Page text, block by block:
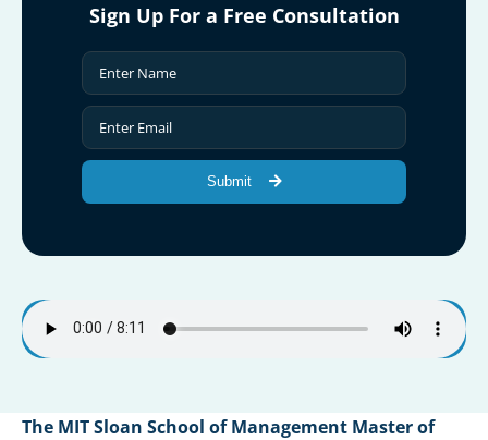
Sign Up For a Free Consultation
Submit
The MIT Sloan School of Management Master of